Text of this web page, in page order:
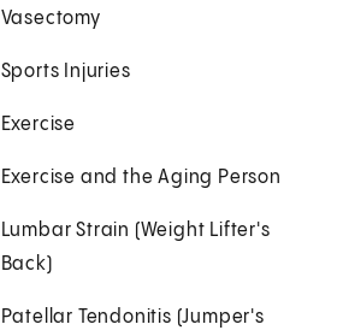
Vasectomy
Sports Injuries
Exercise
Exercise and the Aging Person
Lumbar Strain (Weight Lifter's
Back)
Patellar Tendonitis (Jumper's